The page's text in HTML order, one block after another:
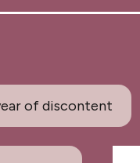
of discontent